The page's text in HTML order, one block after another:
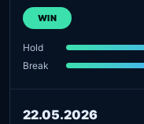
WIN
Hold
Break
22.05.2026